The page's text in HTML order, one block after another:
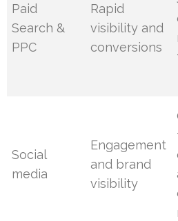
Paid
Search &
PPC
Rapid
visibility and
conversions
Social
media
Engagement
and brand
visibility